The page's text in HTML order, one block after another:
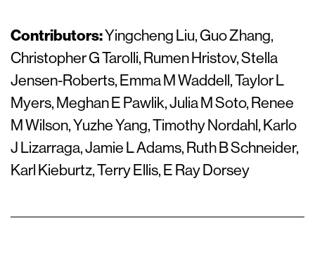
Contributors:Yingcheng Liu, Guo Zhang,
Christopher G Tarolli, Rumen Hristov, Stella
Jensen-Roberts, Emma M Waddell, Taylor L
Myers, Meghan E Pawlik, Julia M Soto, Renee
M Wilson, Yuzhe Yang, Timothy Nordahl, Karlo
J Lizarraga, Jamie L Adams, Ruth B Schneider,
Karl Kieburtz, Terry Ellis, E Ray Dorsey